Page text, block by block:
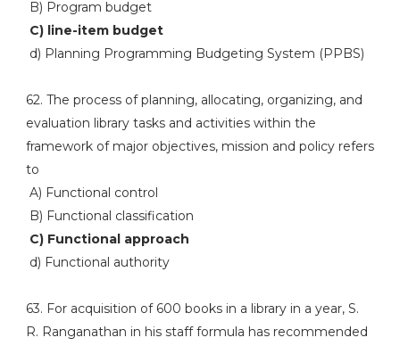
B) Program budget
C) line-item budget
d) Planning Programming Budgeting System (PPBS)
62. The process of planning, allocating, organizing, and
evaluation library tasks and activities within the
framework of major objectives, mission and policy refers
to
A) Functional control
B) Functional classification
C) Functional approach
d) Functional authority
63. For acquisition of 600 books in a library in a year, S.
R. Ranganathan in his staff formula has recommended